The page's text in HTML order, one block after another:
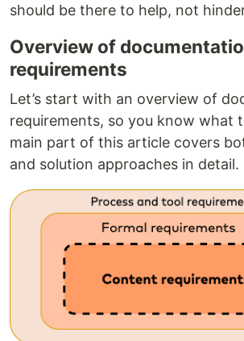
should be there to help, not
Overview of
requirements
Let’s start with an overview of
requirements, so you know what
main part of this article covers
and solution approaches in detail.